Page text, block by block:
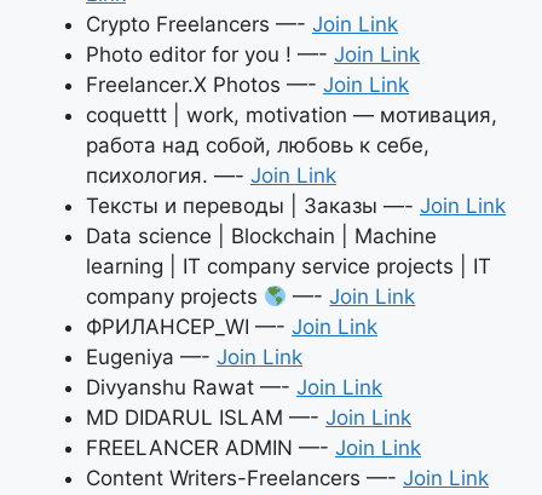
Crypto Freelancers —- Join Link
Photo editor for you ! —- Join Link
Freelancer.X Photos —- Join Link
coquettt | work, motivation — мотивация,
работа над собой, любовь к себе,
психология. —- Join Link
Тексты и переводы | Заказы —- Join Link
Data science | Blockchain | Machine
learning | IT company service projects | IT
company projects
—-Join Link
ФРИЛАНСЕР_WI —- Join Link
Eugeniya —- Join Link
Divyanshu Rawat —- Join Link
MD DIDARUL ISLAM —- Join Link
FREELANCER ADMIN —- Join Link
Content Writers-Freelancers —- Join Link